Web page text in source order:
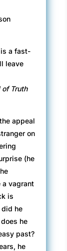
is a fast-
leave
of Truth
appeal
on
(he
vagrant
is
did he
he
past?
he